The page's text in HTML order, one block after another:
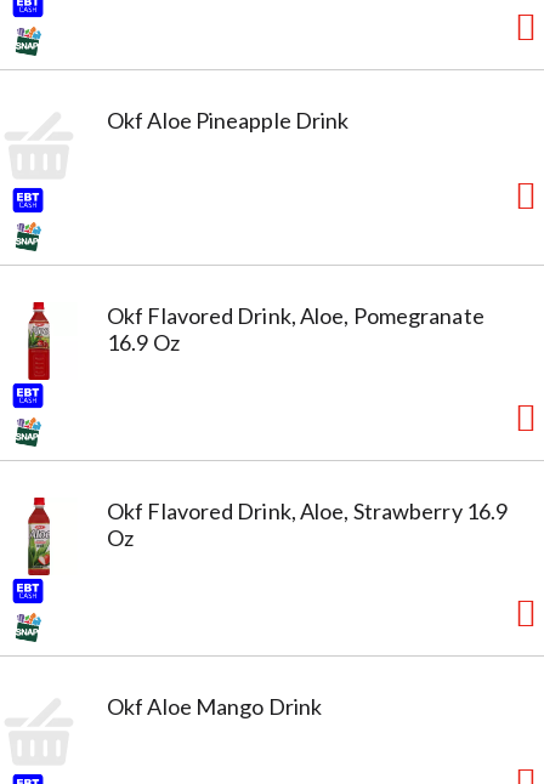
Okf Aloe Pineapple Drink
Okf Flavored Drink, Aloe, Pomegranate
16.9 Oz
Okf Flavored Drink, Aloe, Strawberry 16.9
Oz
Okf Aloe Mango Drink